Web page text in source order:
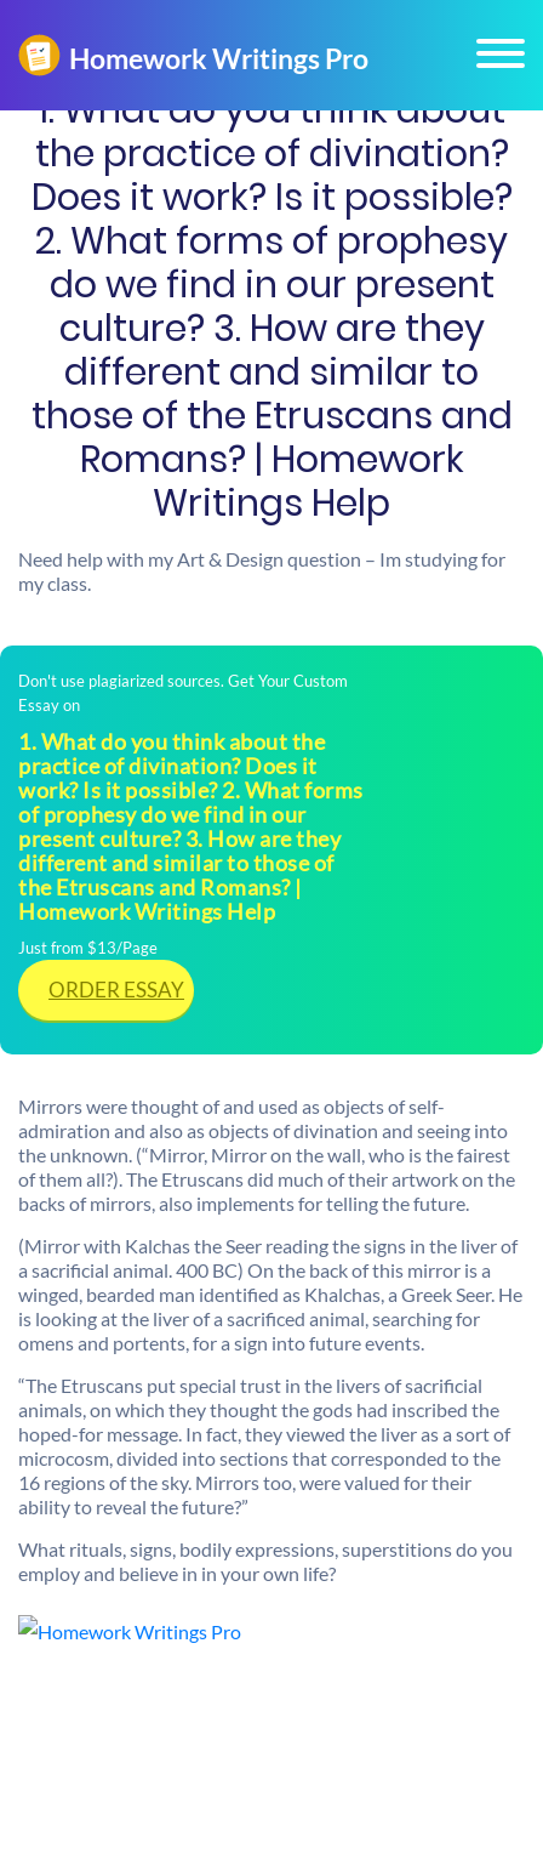
1. What do you think about
the practice of divination?
Does it work? Is it possible?
2. What forms of prophesy
do we find in our present
culture? 3. How are they
different and similar to
those of the Etruscans and
Romans? | Homework
Writings Help
Need help with my Art & Design question – Im studying for
my class.
Don't use plagiarized sources. Get Your Custom
Essay on
1. What do you think about the
practice of divination? Does it
work? Is it possible? 2. What forms
of prophesy do we find in our
present culture? 3. How are they
different and similar to those of
the Etruscans and Romans? |
Homework Writings Help
Just from $13/Page
ORDER ESSAY
Mirrors were thought of and used as objects of self-
admiration and also as objects of divination and seeing into
the unknown. (“Mirror, Mirror on the wall, who is the fairest
of them all?). The Etruscans did much of their artwork on the
backs of mirrors, also implements for telling the future.
(Mirror with Kalchas the Seer reading the signs in the liver of
a sacrificial animal. 400 BC) On the back of this mirror is a
winged, bearded man identified as Khalchas, a Greek Seer. He
is looking at the liver of a sacrificed animal, searching for
omens and portents, for a sign into future events.
“The Etruscans put special trust in the livers of sacrificial
animals, on which they thought the gods had inscribed the
hoped-for message. In fact, they viewed the liver as a sort of
microcosm, divided into sections that corresponded to the
16 regions of the sky. Mirrors too, were valued for their
ability to reveal the future?”
What rituals, signs, bodily expressions, superstitions do you
employ and believe in in your own life?